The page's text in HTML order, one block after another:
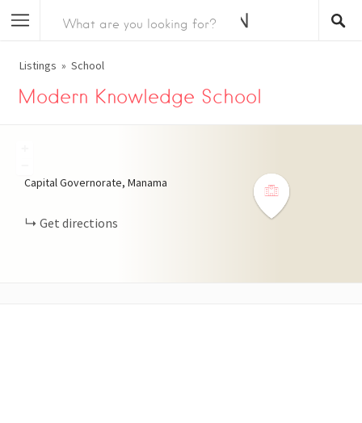
Listings School
Modern Knowledge School
Capital Governorate, Manama
Get directions